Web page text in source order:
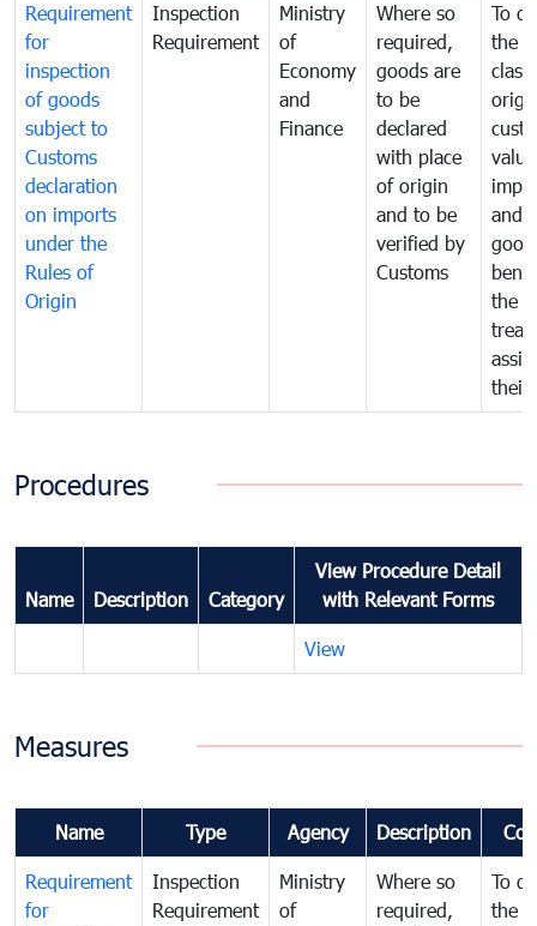
Requirement
for
inspection
of goods
subject to
Customs
declaration
on imports
under the
Rules of
Origin
Inspection
Requirement
Ministry
of
Economy
and
Finance
Where so
required,
goods are
to be
declared
with place
of origin
and to be
verified by
Customs
To
the
and
the
their
Procedures
Name Description Category
View Procedure Detail
with Relevant Forms
View
Measures
Name Type Agency Description
Requirement
for
Inspection
Requirement
Ministry
of
Where so
required,
To
the